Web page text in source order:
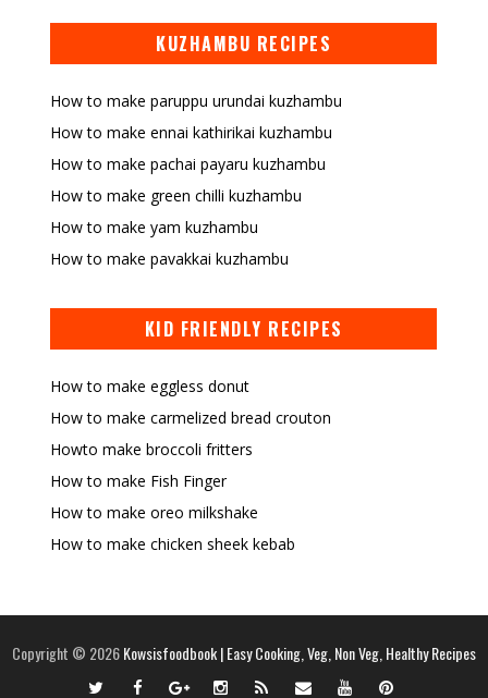
KUZHAMBU RECIPES
How to make paruppu urundai kuzhambu
How to make ennai kathirikai kuzhambu
How to make pachai payaru kuzhambu
How to make green chilli kuzhambu
How to make yam kuzhambu
How to make pavakkai kuzhambu
KID FRIENDLY RECIPES
How to make eggless donut
How to make carmelized bread crouton
Howto make broccoli fritters
How to make Fish Finger
How to make oreo milkshake
How to make chicken sheek kebab
Copyright © 2026Kowsisfoodbook | Easy Cooking, Veg, Non Veg, Healthy Recipes